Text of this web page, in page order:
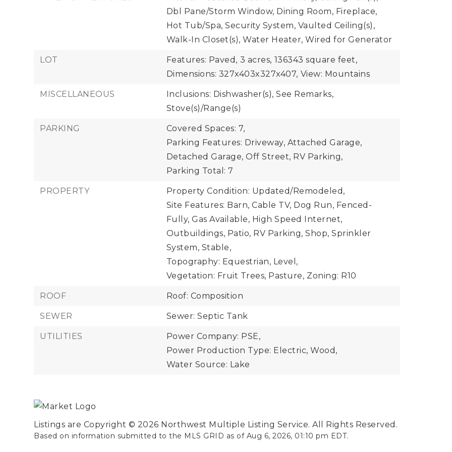
Dbl Pane/Storm Window, Dining Room, Fireplace,
Hot Tub/Spa, Security System, Vaulted Ceiling(s),
Walk-In Closet(s), Water Heater, Wired for Generator
LOT Features: Paved, 3 acres, 136343 square feet,
Dimensions: 327x403x327x407, View: Mountains
MISCELLANEOUS
Inclusions: Dishwasher(s), See Remarks,
Stove(s)/Range(s)
PARKING
Covered Spaces: 7,
Parking Features: Driveway, Attached Garage,
Detached Garage, Off Street, RV Parking,
Parking Total: 7
PROPERTY
Property Condition: Updated/Remodeled,
Site Features: Barn, Cable TV, Dog Run, Fenced-
Fully, Gas Available, High Speed Internet,
Outbuildings, Patio, RV Parking, Shop, Sprinkler
System, Stable,
Topography: Equestrian, Level,
Vegetation: Fruit Trees, Pasture, Zoning: R10
ROOF Roof: Composition
SEWER Sewer: Septic Tank
UTILITIES
Power Company: PSE,
Power Production Type: Electric, Wood,
Water Source: Lake
Listings are Copyright © 2026 Northwest Multiple Listing Service. All Rights Reserved.
Based on information submitted to the MLS GRID as of Aug 6, 2026, 01:10 pm EDT.